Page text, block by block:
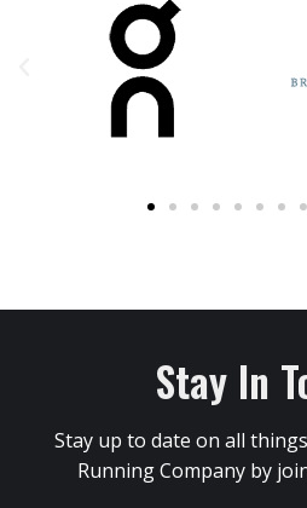
Stay In
Stay up to date on all
Running Company by